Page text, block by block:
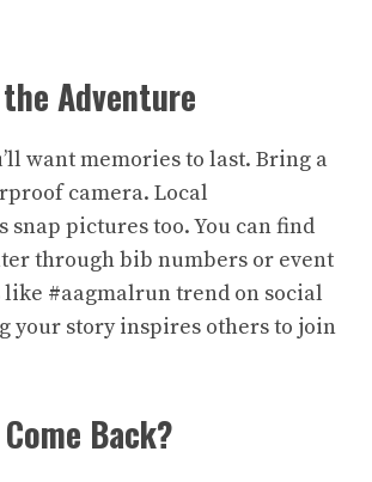
Adventure
want memories to last. Bring a
camera. Local
snap pictures too. You can find
through bib numbers or event
like #aagmalrun trend on social
your story inspires others to join
Back?